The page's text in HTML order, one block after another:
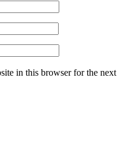
in this browser for the next